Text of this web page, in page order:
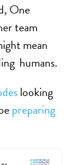
One
team
mean
humans.
looking
preparing